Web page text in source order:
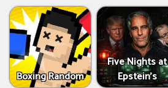
Boxing Random
Five Nights at
Epstein’s